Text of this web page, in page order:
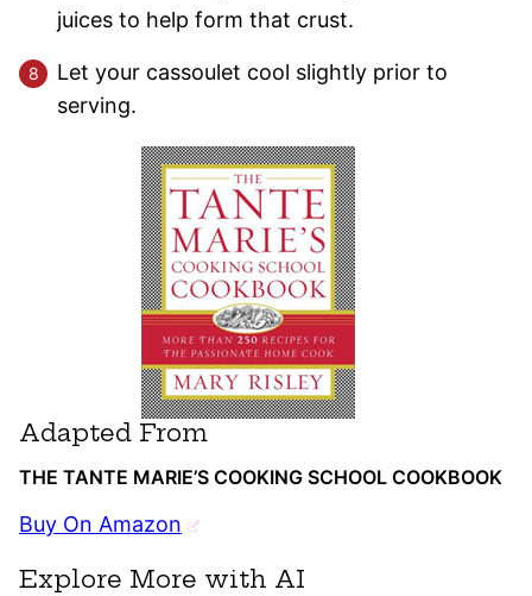
juices to help form that crust.
Let your cassoulet cool slightly prior to
serving.
Adapted From
THE TANTE MARIE’S COOKING SCHOOL COOKBOOK
Buy On Amazon
Explore More with AI